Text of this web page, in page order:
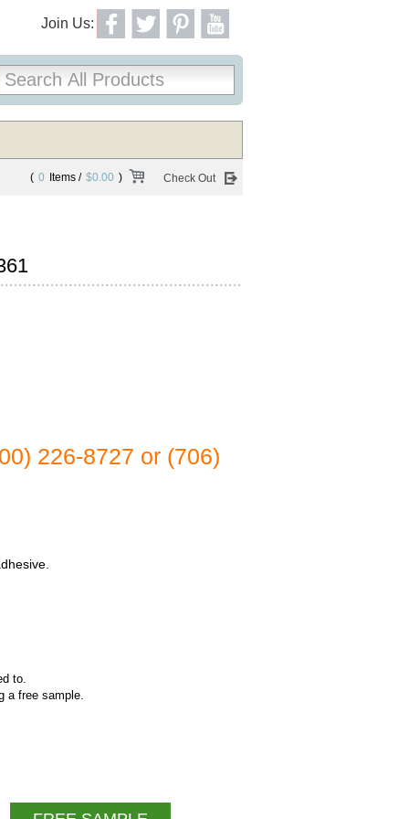
Join Us:
( 0 Items / $0.00 ) Check Out
226-8727 or (706)
to.
a free sample.